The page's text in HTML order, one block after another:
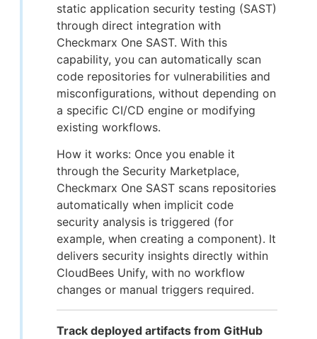
static application security testing (SAST)
through direct integration with
Checkmarx One SAST. With this
capability, you can automatically scan
code repositories for vulnerabilities and
misconfigurations, without depending on
a specific CI/CD engine or modifying
existing workflows.
How it works: Once you enable it
through the Security Marketplace,
Checkmarx One SAST scans repositories
automatically when implicit code
security analysis is triggered (for
example, when creating a component). It
delivers security insights directly within
CloudBees Unify, with no workflow
changes or manual triggers required.
Track deployed artifacts from GitHub